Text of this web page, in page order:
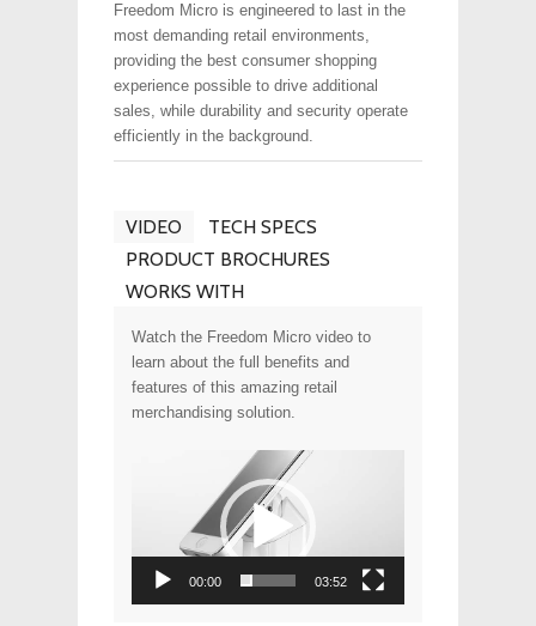
Freedom Micro is engineered to last in the
most demanding retail environments,
providing the best consumer shopping
experience possible to drive additional
sales, while durability and security operate
efficiently in the background.
VIDEO
TECH SPECS
PRODUCT BROCHURES
WORKS WITH
Watch the Freedom Micro video to
learn about the full benefits and
features of this amazing retail
merchandising solution.
00:00 03:52